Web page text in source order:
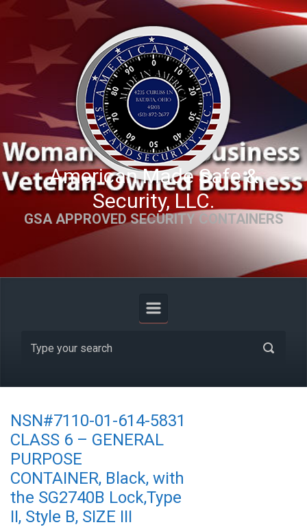
Skip to main content
American Made Safe &
Security, LLC.
GSA APPROVED SECURITY CONTAINERS
NSN#7110-01-614-5831
CLASS 6 – GENERAL
PURPOSE
CONTAINER, Black, with
the SG2740B Lock,Type
II, Style B, SIZE III